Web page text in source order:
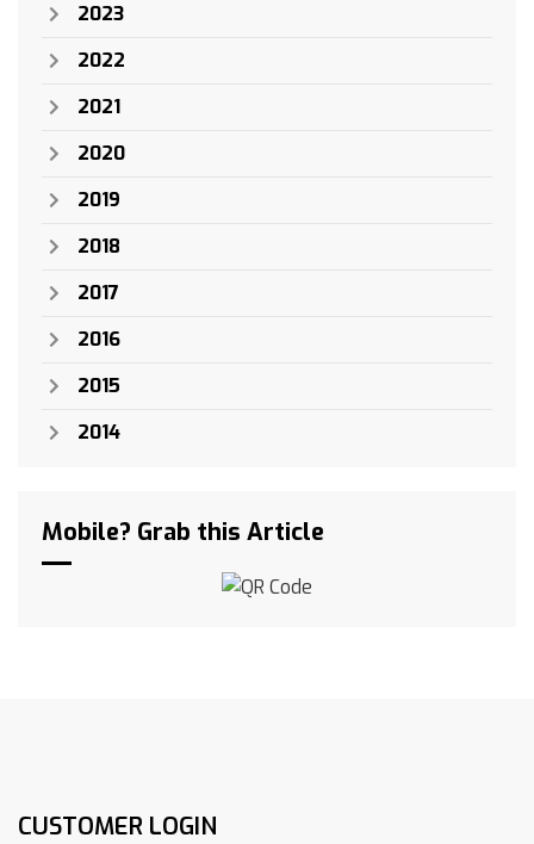
2023
2022
2021
2020
2019
2018
2017
2016
2015
2014
Mobile? Grab this Article
CUSTOMER LOGIN